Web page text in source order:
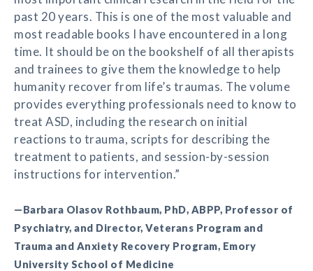
past 20 years. This is one of the most valuable and
most readable books I have encountered in a long
time. It should be on the bookshelf of all therapists
and trainees to give them the knowledge to help
humanity recover from life’s traumas. The volume
provides everything professionals need to know to
treat ASD, including the research on initial
reactions to trauma, scripts for describing the
treatment to patients, and session-by-session
instructions for intervention.”
—Barbara Olasov Rothbaum, PhD, ABPP, Professor of
Psychiatry, and Director, Veterans Program and
Trauma and Anxiety Recovery Program, Emory
University School of Medicine